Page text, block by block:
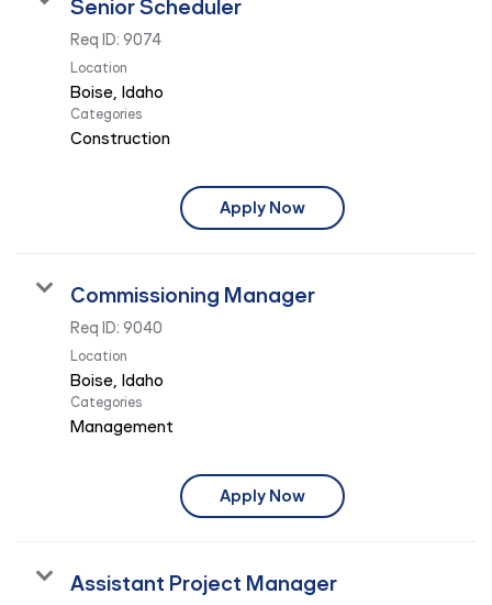
Senior Scheduler
Req ID: 9074
Location
Categories
Construction
Apply Now
Commissioning Manager
Req ID: 9040
Location
Categories
Management
Apply Now
Assistant Project Manager